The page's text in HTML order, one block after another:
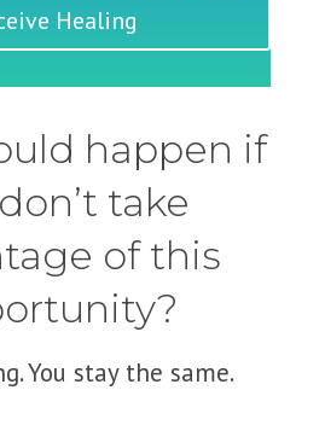
Healing
happen if
take
of this
You stay the same.